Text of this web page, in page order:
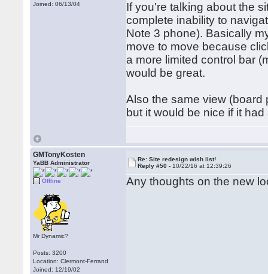
Joined: 06/13/04
If you're talking about the
complete inability to
Note 3 phone). Basically
move to move because
a more limited control bar
would be great.
Also the same view (board
but it would be nice if it
GMTonyKosten
YaBB Administrator
Offline
Mr Dynamic?
Posts: 3200
Location: Clermont-Ferrand
Joined: 12/19/02
Re: Site redesign wish list!
Reply #50 - 10/22/16 at 12:39:26
Any thoughts on the new